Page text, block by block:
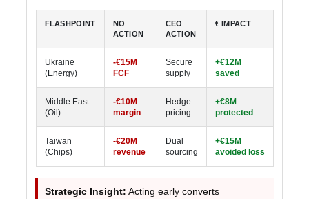
FLASHPOINT
NO
ACTION
CEO
ACTION
€ IMPACT
Ukraine
(Energy)
-€15M
FCF
Secure
supply
+€12M
saved
Middle East
(Oil)
-€10M
margin
Hedge
pricing
+€8M
protected
Taiwan
(Chips)
-€20M
revenue
Dual
sourcing
+€15M
avoided loss
Strategic Insight: Acting early converts